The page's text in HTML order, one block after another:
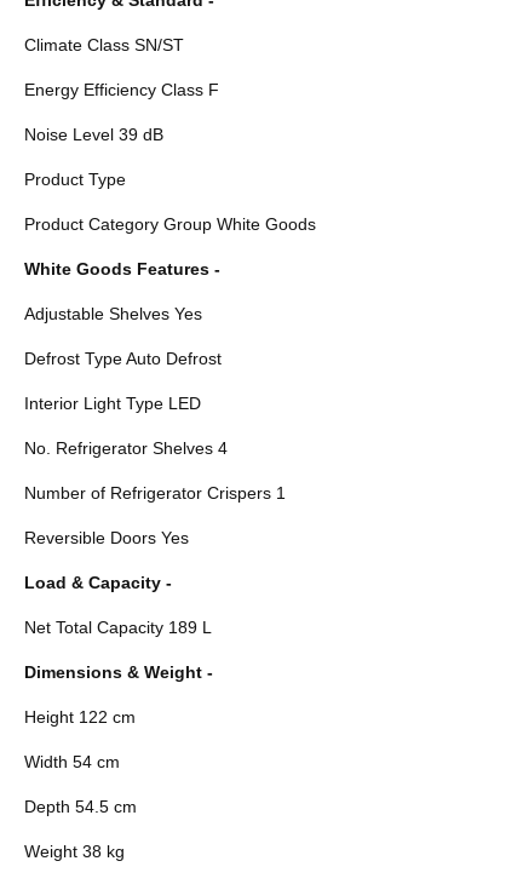
Climate Class SN/ST
Energy Efficiency Class F
Noise Level 39 dB
Product Type
Product Category Group White Goods
White Goods Features -
Adjustable Shelves Yes
Defrost Type Auto Defrost
Interior Light Type LED
No. Refrigerator Shelves 4
Number of Refrigerator Crispers 1
Reversible Doors Yes
Load & Capacity -
Net Total Capacity 189 L
Dimensions & Weight -
Height 122 cm
Width 54 cm
Depth 54.5 cm
Weight 38 kg